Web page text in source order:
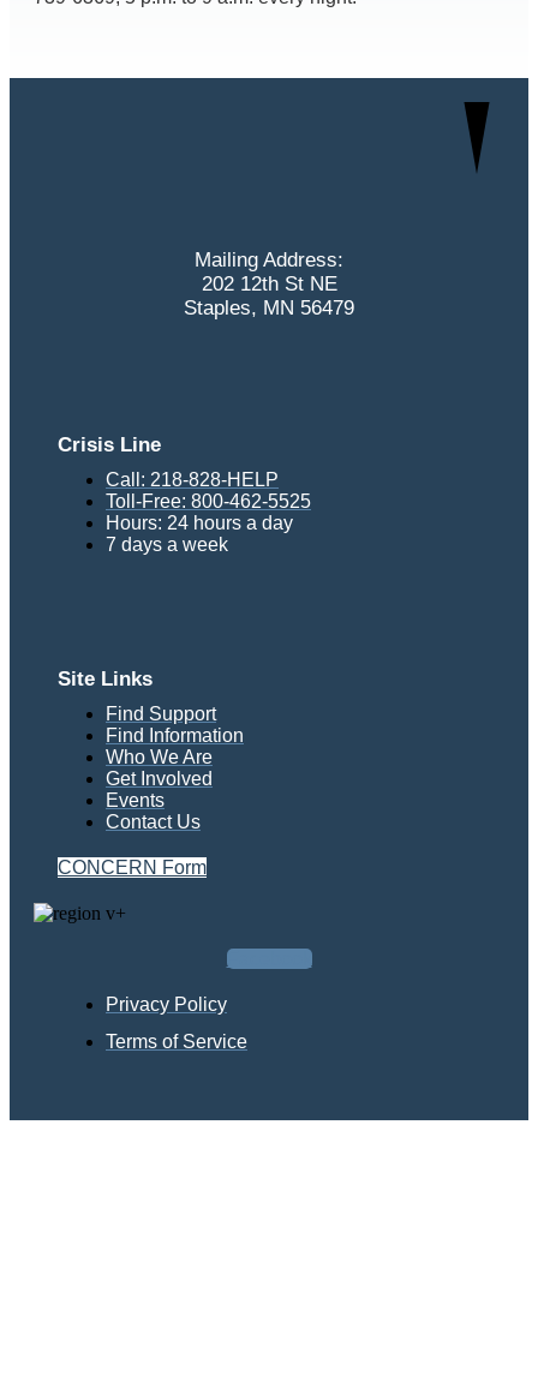
Mailing Address:
202 12th St NE
Staples, MN 56479
Crisis Line
Call: 218-828-HELP
Toll-Free: 800-462-5525
Hours: 24 hours a day
7 days a week
Site Links
Find Support
Find Information
Who We Are
Get Involved
Events
Contact Us
CONCERN Form
Facebook
Privacy Policy
Terms of Service